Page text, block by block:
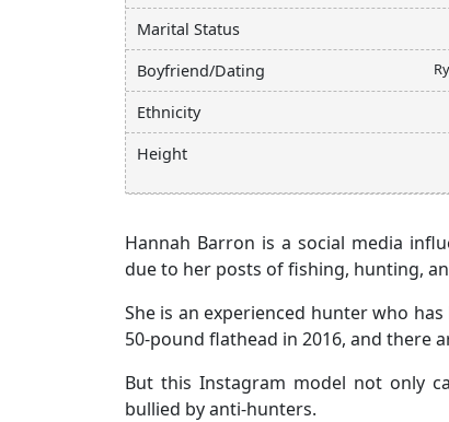
Marital Status
Boyfriend/Dating
Ethnicity
Height
Hannah Barron is a social media
due to her posts of fishing, hunting,
She is an experienced hunter who
50-pound flathead in 2016, and there
But this Instagram model not only
bullied by anti-hunters.